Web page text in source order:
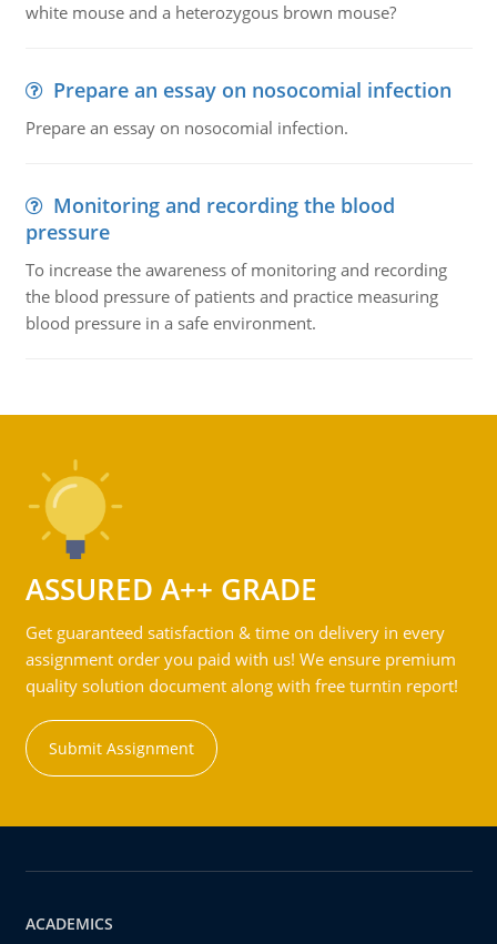
white mouse and a heterozygous brown mouse?
Prepare an essay on nosocomial infection
Prepare an essay on nosocomial infection.
Monitoring and recording the blood
pressure
To increase the awareness of monitoring and recording
the blood pressure of patients and practice measuring
blood pressure in a safe environment.
ASSURED A++ GRADE
Get guaranteed satisfaction & time on delivery in every
assignment order you paid with us! We ensure premium
quality solution document along with free turntin report!
Submit Assignment
ACADEMICS